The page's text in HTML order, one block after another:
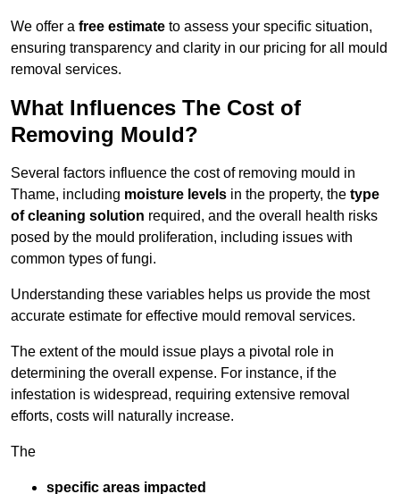
We offer a free estimate to assess your specific situation,
ensuring transparency and clarity in our pricing for all mould
removal services.
What Influences The Cost of
Removing Mould?
Several factors influence the cost of removing mould in
Thame, including moisture levels in the property, the type
of cleaning solution required, and the overall health risks
posed by the mould proliferation, including issues with
common types of fungi.
Understanding these variables helps us provide the most
accurate estimate for effective mould removal services.
The extent of the mould issue plays a pivotal role in
determining the overall expense. For instance, if the
infestation is widespread, requiring extensive removal
efforts, costs will naturally increase.
The
specific areas impacted